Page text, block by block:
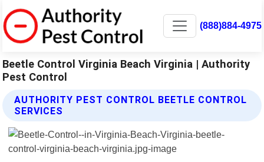
(888)884-4975
Beetle Control Virginia Beach Virginia | Authority
Pest Control
AUTHORITY PEST CONTROL BEETLE CONTROL
SERVICES